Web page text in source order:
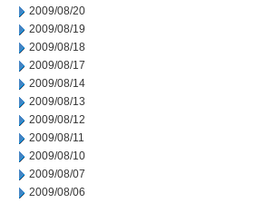
2009/08/20
2009/08/19
2009/08/18
2009/08/17
2009/08/14
2009/08/13
2009/08/12
2009/08/11
2009/08/10
2009/08/07
2009/08/06